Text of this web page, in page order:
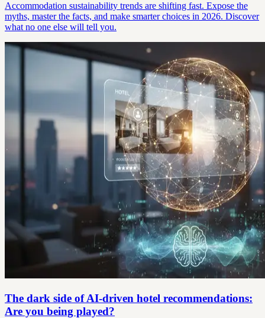
Accommodation sustainability trends are shifting fast. Expose the
myths, master the facts, and make smarter choices in 2026. Discover
what no one else will tell you.
The dark side of AI-driven hotel recommendations:
Are you being played?